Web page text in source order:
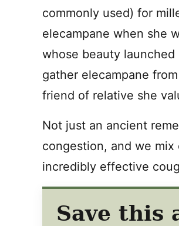
commonly used) for
elecampane when she
whose beauty
gather elecampane
friend of relative she
Not just an ancient
congestion, and we
incredibly effective
Save this